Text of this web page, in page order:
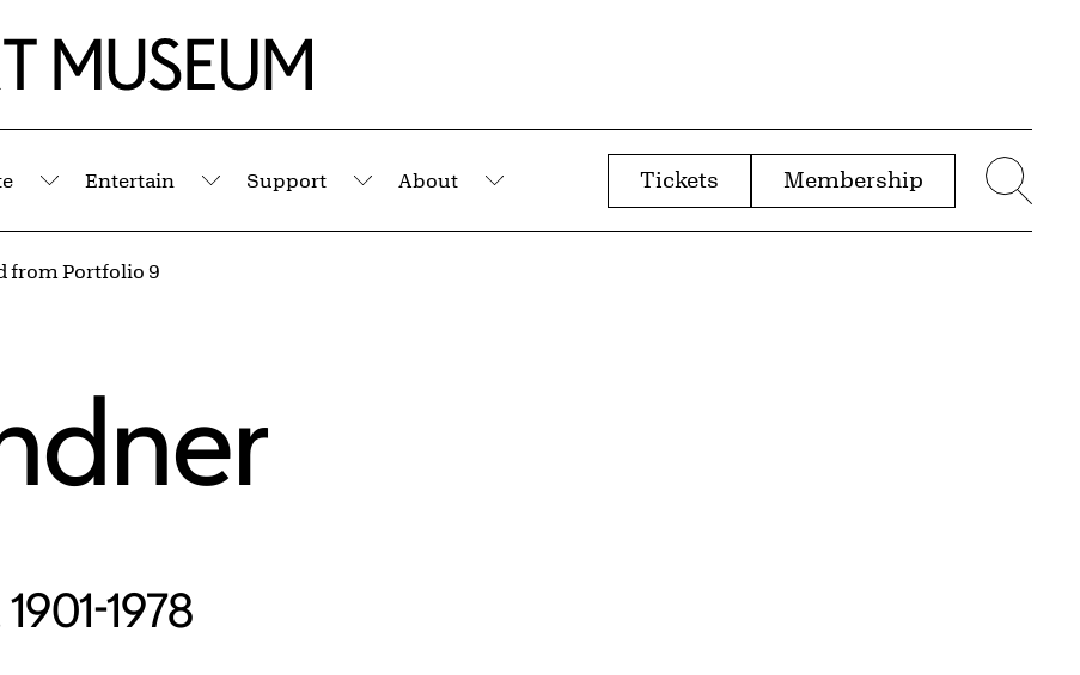
Submenu
Entertain
Submenu
Support
Submenu
About
Submenu
Tickets Membership
from Portfolio 9
1978